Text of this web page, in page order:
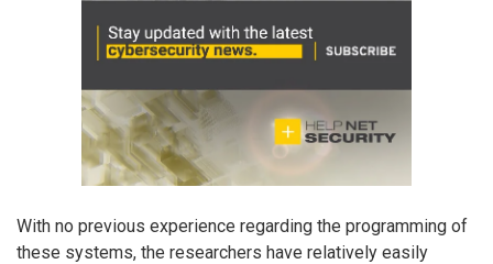
With no previous experience regarding the programming of
these systems, the researchers have relatively easily